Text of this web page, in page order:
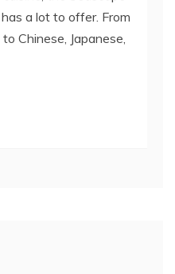
a lot to offer. From
Chinese, Japanese,